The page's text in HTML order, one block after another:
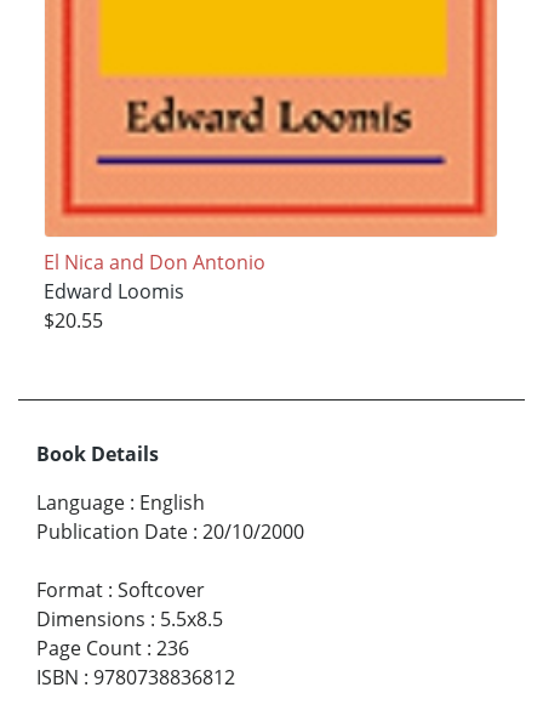
El Nica and Don Antonio
Edward Loomis
$20.55
Book Details
Language : English
Publication Date : 20/10/2000
Format : Softcover
Dimensions : 5.5x8.5
Page Count : 236
ISBN : 9780738836812